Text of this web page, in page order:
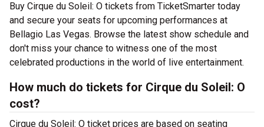
Buy Cirque du Soleil: O tickets from TicketSmarter today
and secure your seats for upcoming performances at
Bellagio Las Vegas. Browse the latest show schedule and
don't miss your chance to witness one of the most
celebrated productions in the world of live entertainment.
How much do tickets for Cirque du Soleil: O
cost?
Cirque du Soleil: O ticket prices are based on seating